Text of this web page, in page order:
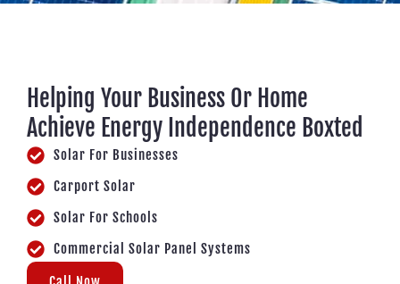
Helping Your Business Or Home
Achieve Energy Independence Boxted
Solar For Businesses
Carport Solar
Solar For Schools
Commercial Solar Panel Systems